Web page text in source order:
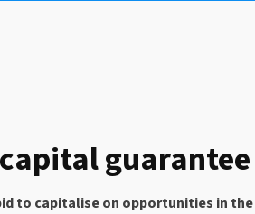
to capitalise on opportunities in